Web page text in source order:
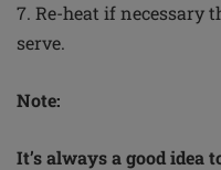
7. Re-heat if necessary
serve.
Note:
It’s always a good idea